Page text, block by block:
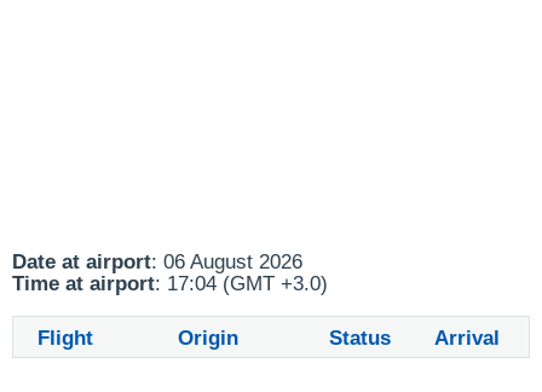
Date at airport: 06 August 2026
Time at airport: 17:04 (GMT +3.0)
Flight Origin Status Arrival